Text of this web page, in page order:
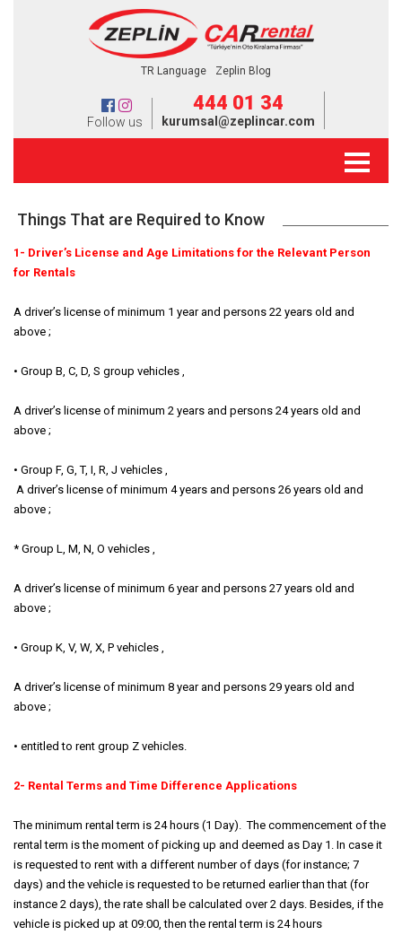
TR Language Zeplin Blog
Follow us
444 01 34
kurumsal@zeplincar.com
Things That are Required to Know
1- Driver’s License and Age Limitations for the Relevant Person
for Rentals
A driver’s license of minimum 1 year and persons 22 years old and
above ;
• Group B, C, D, S group vehicles ,
A driver’s license of minimum 2 years and persons 24 years old and
above ;
• Group F, G, T, I, R, J vehicles ,
A driver’s license of minimum 4 years and persons 26 years old and
above ;
* Group L, M, N, O vehicles ,
A driver’s license of minimum 6 year and persons 27 years old and
above ;
• Group K, V, W, X, P vehicles ,
A driver’s license of minimum 8 year and persons 29 years old and
above ;
• entitled to rent group Z vehicles.
2- Rental Terms and Time Difference Applications
The minimum rental term is 24 hours (1 Day). The commencement of the
rental term is the moment of picking up and deemed as Day 1. In case it
is requested to rent with a different number of days (for instance; 7
days) and the vehicle is requested to be returned earlier than that (for
instance 2 days), the rate shall be calculated over 2 days. Besides, if the
vehicle is picked up at 09:00, then the rental term is 24 hours